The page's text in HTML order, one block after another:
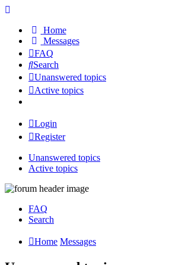
Home
Messages
FAQ
Search
Unanswered topics
Active topics
Login
Register
Unanswered topics
Active topics
FAQ
Search
Home Messages